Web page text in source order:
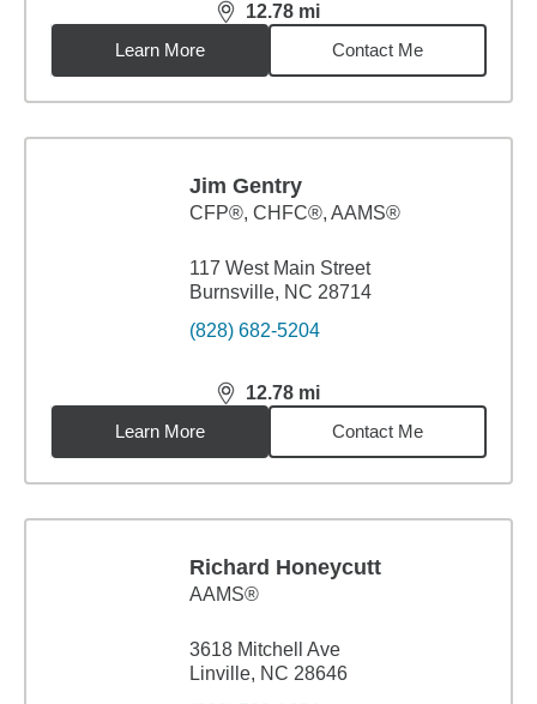
12.78 mi
distance,12.78miles
Learn More
Contact Me
Jim Gentry
CFP®, CHFC®, AAMS®
117 West Main Street
Burnsville, NC 28714
(828) 682-5204
12.78 mi
distance,12.78miles
Learn More
Contact Me
Richard Honeycutt
AAMS®
3618 Mitchell Ave
Linville, NC 28646